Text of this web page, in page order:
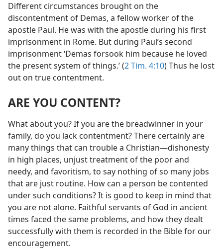
Different circumstances brought on the
discontentment of Demas, a fellow worker of the
apostle Paul. He was with the apostle during his first
imprisonment in Rome. But during Paul’s second
imprisonment ‘Demas forsook him because he loved
the present system of things.’ (2 Tim. 4:10) Thus he lost
out on true contentment.
ARE YOU CONTENT?
What about you? If you are the breadwinner in your
family, do you lack contentment? There certainly are
many things that can trouble a Christian​—dishonesty
in high places, unjust treatment of the poor and
needy, and favoritism, to say nothing of so many jobs
that are just routine. How can a person be contented
under such conditions? It is good to keep in mind that
you are not alone. Faithful servants of God in ancient
times faced the same problems, and how they dealt
successfully with them is recorded in the Bible for our
encouragement.